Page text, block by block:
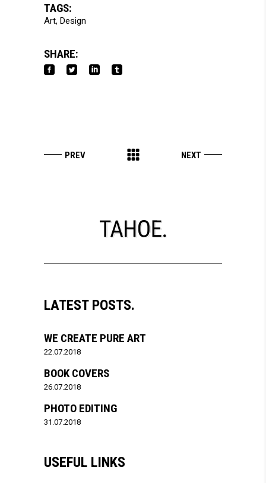
TAGS:
Art Design
SHARE:
LATEST POSTS.
WE CREATE PURE ART
22.07.2018
BOOK COVERS
26.07.2018
PHOTO EDITING
31.07.2018
USEFUL LINKS